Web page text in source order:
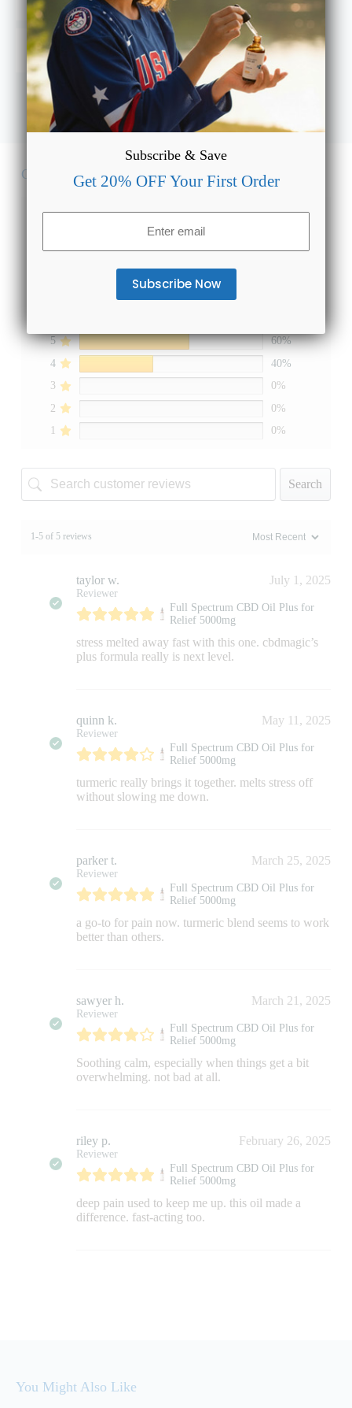
and what’s the right dosage?
Will Full Spectrum CBD Oil Plus for Relief show up on
a drug test or cause a high?
Customer Reviews
4.6
5
60%
4
40%
3
0%
2
0%
1
0%
Search
1-5 of 5 reviews
taylor w.
Reviewer
July 1, 2025
Full Spectrum CBD Oil Plus for
Relief 5000mg
stress melted away fast with this one. cbdmagic’s
plus formula really is next level.
quinn k.
Reviewer
May 11, 2025
Full Spectrum CBD Oil Plus for
Relief 5000mg
turmeric really brings it together. melts stress off
without slowing me down.
parker t.
Reviewer
March 25, 2025
Full Spectrum CBD Oil Plus for
Relief 5000mg
a go-to for pain now. turmeric blend seems to work
better than others.
sawyer h.
Reviewer
March 21, 2025
Full Spectrum CBD Oil Plus for
Relief 5000mg
Soothing calm, especially when things get a bit
overwhelming. not bad at all.
riley p.
Reviewer
February 26, 2025
Full Spectrum CBD Oil Plus for
Relief 5000mg
deep pain used to keep me up. this oil made a
difference. fast-acting too.
You Might Also Like
Subscribe & Save
Get 20% OFF Your First Order